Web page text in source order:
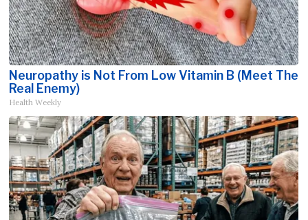
Neuropathy is Not From Low Vitamin B (Meet The
Real Enemy)
Health Weekly